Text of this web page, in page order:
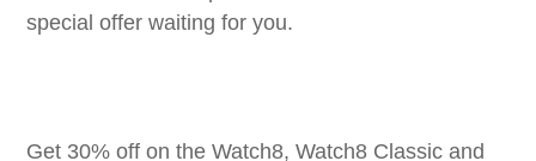
special offer waiting for you.
Get 30% off on the Watch8, Watch8 Classic and